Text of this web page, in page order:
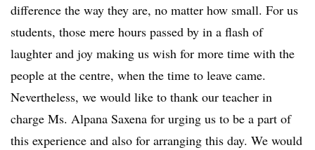
difference the way they are, no matter how small. For us
students, those mere hours passed by in a flash of
laughter and joy making us wish for more time with the
people at the centre, when the time to leave came.
Nevertheless, we would like to thank our teacher in
charge Ms. Alpana Saxena for urging us to be a part of
this experience and also for arranging this day. We would